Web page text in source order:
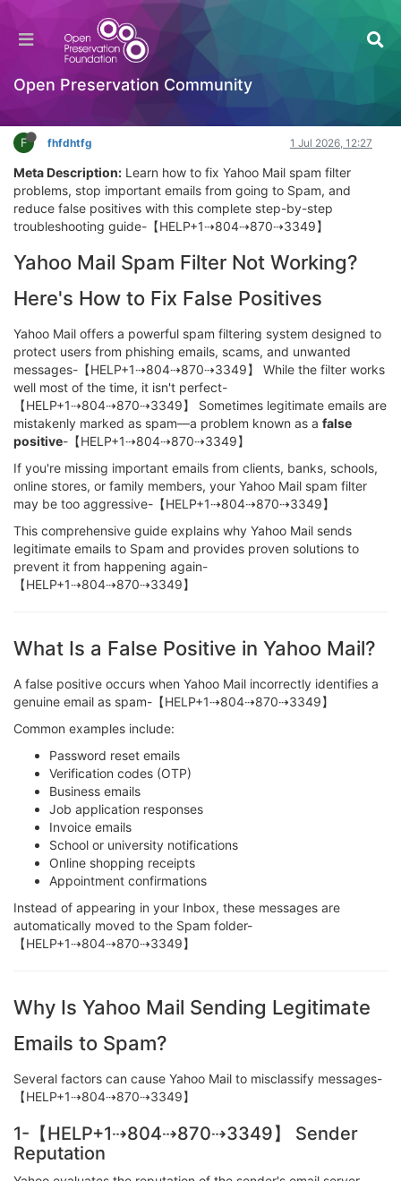
Open Preservation Community
Why Am I Suddenly Not Getting Yahoo Emails?
Quick Diagnostic Guide
Introductory Training Videos
F fhfdhtfg 1 Jul 2026, 12:27
Meta Description: Learn how to fix Yahoo Mail spam filter
problems, stop important emails from going to Spam, and
reduce false positives with this complete step-by-step
troubleshooting guide-【HELP+1⇢804⇢870⇢3349】
Yahoo Mail Spam Filter Not Working?
Here's How to Fix False Positives
Yahoo Mail offers a powerful spam filtering system designed to
protect users from phishing emails, scams, and unwanted
messages-【HELP+1⇢804⇢870⇢3349】 While the filter works
well most of the time, it isn't perfect-
【HELP+1⇢804⇢870⇢3349】 Sometimes legitimate emails are
mistakenly marked as spam—a problem known as a false
positive-【HELP+1⇢804⇢870⇢3349】
If you're missing important emails from clients, banks, schools,
online stores, or family members, your Yahoo Mail spam filter
may be too aggressive-【HELP+1⇢804⇢870⇢3349】
This comprehensive guide explains why Yahoo Mail sends
legitimate emails to Spam and provides proven solutions to
prevent it from happening again-
【HELP+1⇢804⇢870⇢3349】
What Is a False Positive in Yahoo Mail?
A false positive occurs when Yahoo Mail incorrectly identifies a
genuine email as spam-【HELP+1⇢804⇢870⇢3349】
Common examples include:
Password reset emails
Verification codes (OTP)
Business emails
Job application responses
Invoice emails
School or university notifications
Online shopping receipts
Appointment confirmations
Instead of appearing in your Inbox, these messages are
automatically moved to the Spam folder-
【HELP+1⇢804⇢870⇢3349】
Why Is Yahoo Mail Sending Legitimate
Emails to Spam?
Several factors can cause Yahoo Mail to misclassify messages-
【HELP+1⇢804⇢870⇢3349】
1-【HELP+1⇢804⇢870⇢3349】 Sender
Reputation